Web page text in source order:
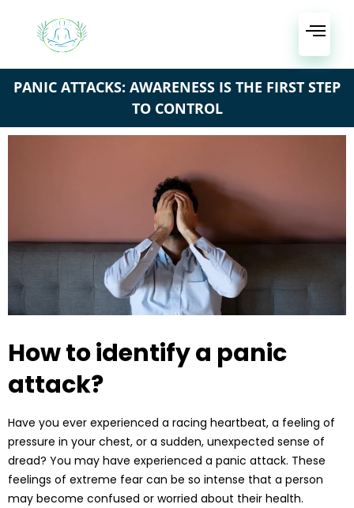
PANIC ATTACKS: AWARENESS IS THE FIRST STEP
TO CONTROL
How to identify a panic
attack?
Have you ever experienced a racing heartbeat, a feeling of
pressure in your chest, or a sudden, unexpected sense of
dread? You may have experienced a panic attack. These
feelings of extreme fear can be so intense that a person
may become confused or worried about their health.